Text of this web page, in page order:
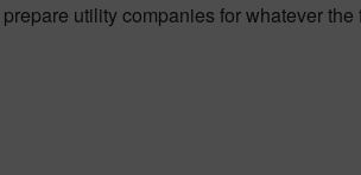
utility companies for whatever